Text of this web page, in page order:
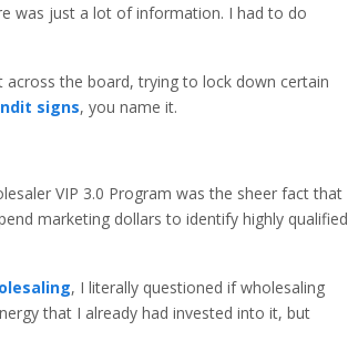
was just a lot of information. I had to do
the board, trying to lock down certain
signs, you name it.
VIP 3.0 Program was the sheer fact that
marketing dollars to identify highly qualified
, I literally questioned if wholesaling
that I already had invested into it, but